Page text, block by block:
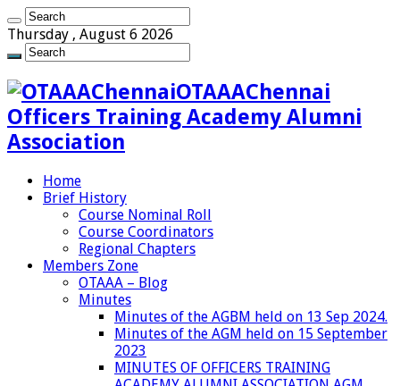
Thursday , August 6 2026
OTAAAChennai
Officers Training Academy Alumni
Association
Home
Brief History
Course Nominal Roll
Course Coordinators
Regional Chapters
Members Zone
OTAAA – Blog
Minutes
Minutes of the AGBM held on 13 Sep 2024.
Minutes of the AGM held on 15 September
2023
MINUTES OF OFFICERS TRAINING